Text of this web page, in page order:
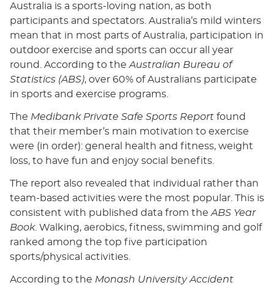
Australia is a sports-loving nation, as both
participants and spectators. Australia’s mild winters
mean that in most parts of Australia, participation in
outdoor exercise and sports can occur all year
round. According to the Australian Bureau of
Statistics (ABS), over 60% of Australians participate
in sports and exercise programs.
The Medibank Private Safe Sports Report found
that their member’s main motivation to exercise
were (in order): general health and fitness, weight
loss, to have fun and enjoy social benefits.
The report also revealed that individual rather than
team-based activities were the most popular. This is
consistent with published data from the ABS Year
Book. Walking, aerobics, fitness, swimming and golf
ranked among the top five participation
sports/physical activities.
According to the Monash University Accident